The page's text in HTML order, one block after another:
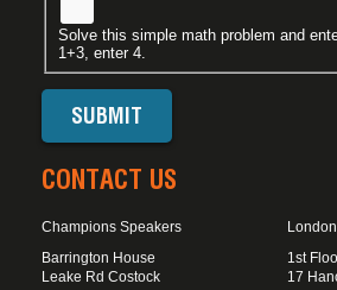
Solve this simple math problem and
1+3, enter 4.
CONTACT US
Champions Speakers
Barrington House
Leake Rd Costock
1st
17